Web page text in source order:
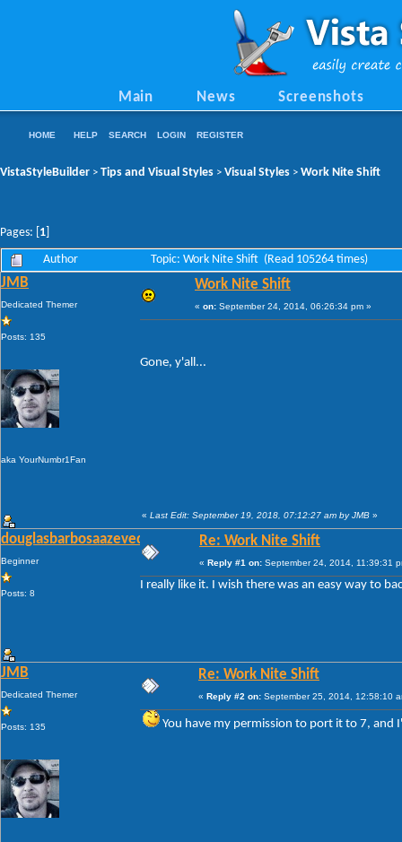
Main News Screenshots
HOME HELP SEARCH LOGIN REGISTER
VistaStyleBuilder > Tips and Visual Styles > Visual Styles > Work Nite Shift
Pages: [ 1
Author Topic: Work Nite Shift (Read 105264 times)
JMB
Dedicated Themer
Posts: 135
aka YourNumbr1Fan
Work Nite Shift
« on: September 24, 2014, 06:26:34 pm »
Gone, y'all...
« Last Edit: September 19, 2018, 07:12:27 am by JMB »
douglasbarbosaazevedo
Beginner
Posts: 8
Re: Work Nite Shift
« Reply #1 on: September 24, 2014, 11:39:31
I really like it. I wish there was an easy way to
JMB
Dedicated Themer
Posts: 135
Re: Work Nite Shift
« Reply #2 on: September 25, 2014, 12:58:10
You have my permission to port it to 7, and